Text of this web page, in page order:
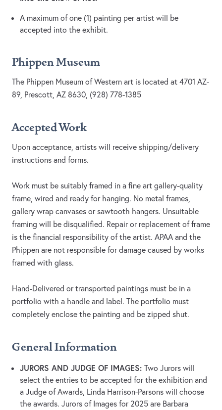
A maximum of one (1) painting per artist will be
accepted into the exhibit.
Phippen Museum
The Phippen Museum of Western art is located at 4701 AZ-
89, Prescott, AZ 8630, (928) 778-1385
Accepted Work
Upon acceptance, artists will receive shipping/delivery
instructions and forms.
Work must be suitably framed in a fine art gallery-quality
frame, wired and ready for hanging. No metal frames,
gallery wrap canvases or sawtooth hangers. Unsuitable
framing will be disqualified. Repair or replacement of frame
is the financial responsibility of the artist. APAA and the
Phippen are not responsible for damage caused by works
framed with glass.
Hand-Delivered or transported paintings must be in a
portfolio with a handle and label. The portfolio must
completely enclose the painting and be zipped shut.
General Information
JURORS AND JUDGE OF IMAGES: Two Jurors will
select the entries to be accepted for the exhibition and
a Judge of Awards, Linda Harrison-Parsons will choose
the awards. Jurors of Images for 2025 are Barbara